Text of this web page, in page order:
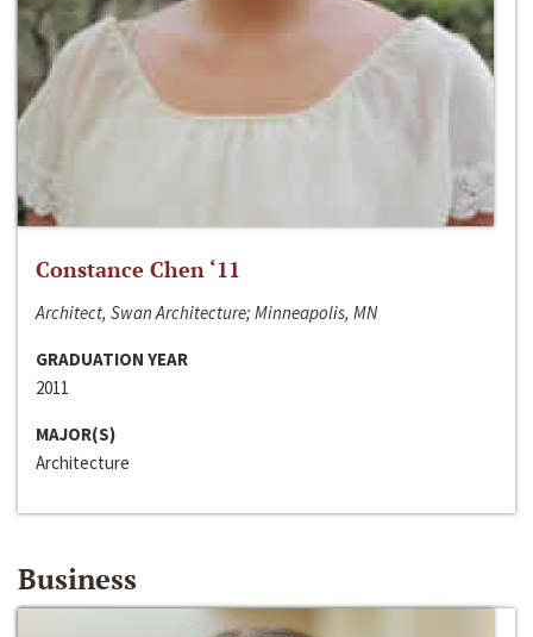
Constance Chen ‘11
Architect, Swan Architecture; Minneapolis, MN
GRADUATION YEAR
2011
MAJOR(S)
Architecture
Business